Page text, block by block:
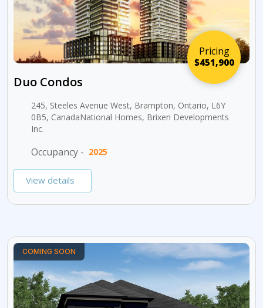
Pricing
$451,900
Duo Condos
245, Steeles Avenue West, Brampton, Ontario, L6Y
0B5, CanadaNational Homes, Brixen Developments
Inc.
Occupancy - 2025
View details
COMING SOON